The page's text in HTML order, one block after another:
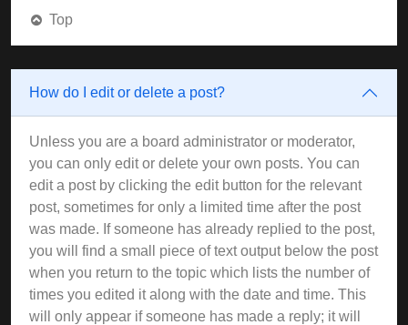
Top
How do I edit or delete a post?
Unless you are a board administrator or moderator,
you can only edit or delete your own posts. You can
edit a post by clicking the edit button for the relevant
post, sometimes for only a limited time after the post
was made. If someone has already replied to the post,
you will find a small piece of text output below the post
when you return to the topic which lists the number of
times you edited it along with the date and time. This
will only appear if someone has made a reply; it will